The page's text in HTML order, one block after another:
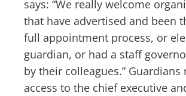
says: “We really welcome
that have advertised and been
full appointment process, or
guardian, or had a staff
by their colleagues.” Guardians
access to the chief executive